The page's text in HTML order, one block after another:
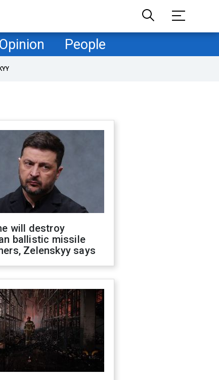
Opinion People
will destroy
ballistic missile
Zelenskyy says